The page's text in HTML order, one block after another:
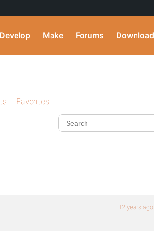
Develop Make Forums Download
Favorites
12 years ago